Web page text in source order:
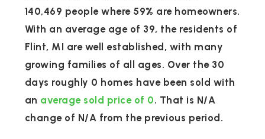
140,469 people where 59% are homeowners.
With an average age of 39, the residents of
Flint, MI are well established, with many
growing families of all ages. Over the 30
days roughly 0 homes have been sold with
an average sold price of 0. That is N/A
change of N/A from the previous period.